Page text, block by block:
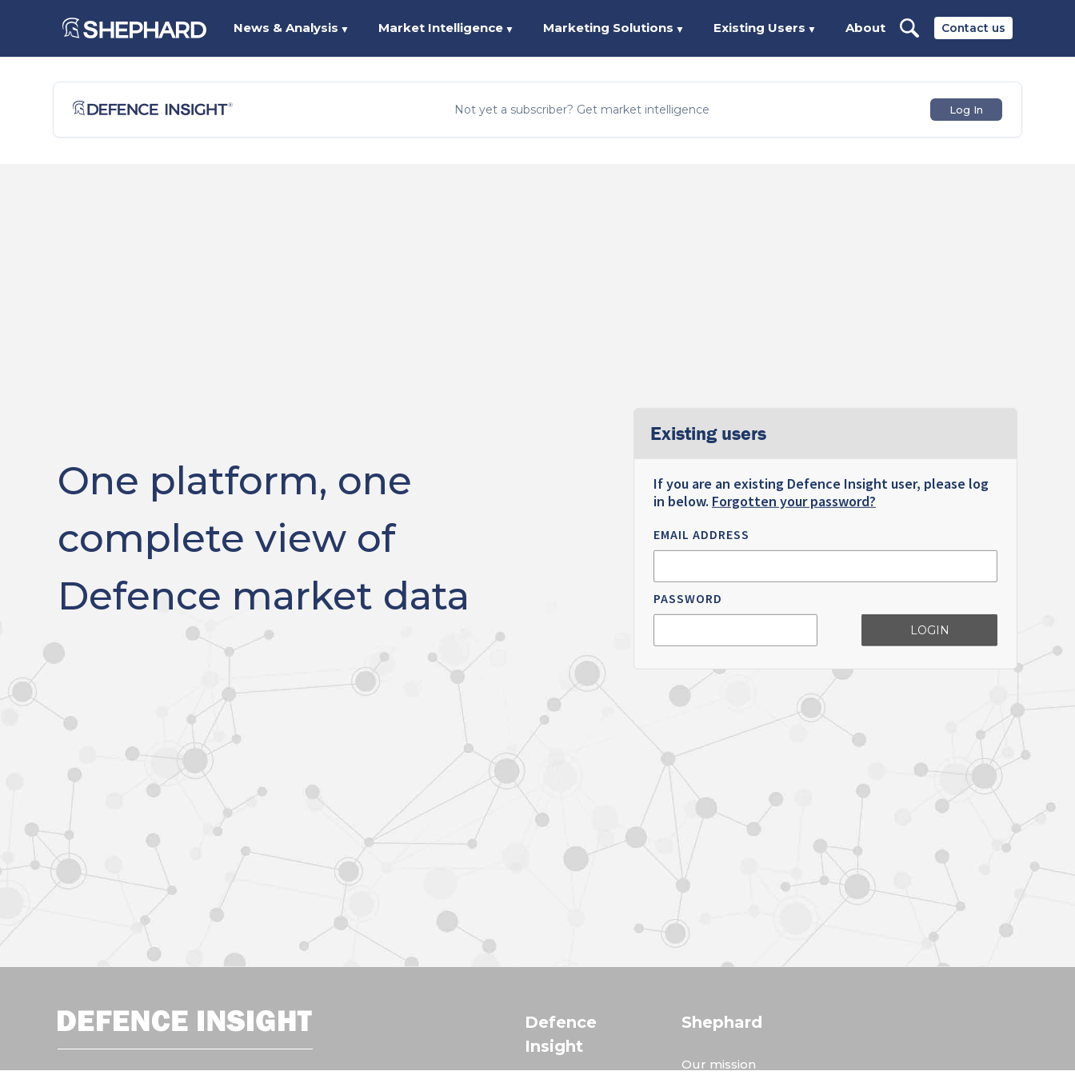
Contact us
News & Analysis ▼ Market Intelligence ▼ Marketing Solutions ▼ Existing Users ▼ About
Not yet a subscriber? Get market intelligence Log In
One platform, one
complete view of
Defence market data
Existing users
If you are an existing Defence Insight user, please log
in below. Forgotten your password?
EMAIL ADDRESS
PASSWORD
LOGIN
Defence
Insight
Shephard
Our mission